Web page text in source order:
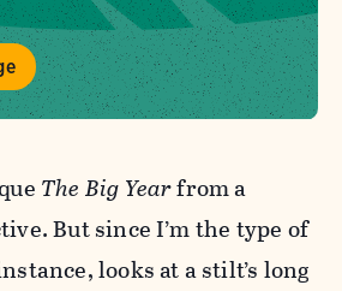
The Big Yearfrom a
But since I’m the type of
looks at a stilt’s long